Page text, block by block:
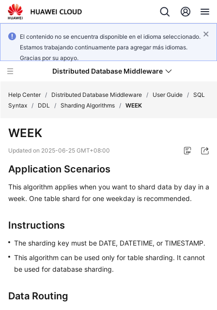
El contenido no se encuentra disponible en el idioma seleccionado.
Estamos trabajando continuamente para agregar más idiomas.
Gracias por su apoyo.
Distributed Database Middleware
New
Bulletin
Service
Overview
Billing
Getting
Started
Help Center / Distributed Database Middleware / User Guide / SQL
Syntax / DDL / Sharding Algorithms / WEEK
WEEK
Updated on 2025-06-25 GMT+08:00
Application Scenarios
This algorithm applies when you want to shard data by day in a
week. One table shard for one weekday is recommended.
Instructions
The sharding key must be DATE, DATETIME, or TIMESTAMP.
This algorithm can be used only for table sharding. It cannot
be used for database sharding.
Data Routing